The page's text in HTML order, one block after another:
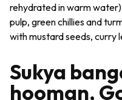
rehydrated in warm
pulp, green chillies and
with mustard seeds, curry
Sukya
hooman,